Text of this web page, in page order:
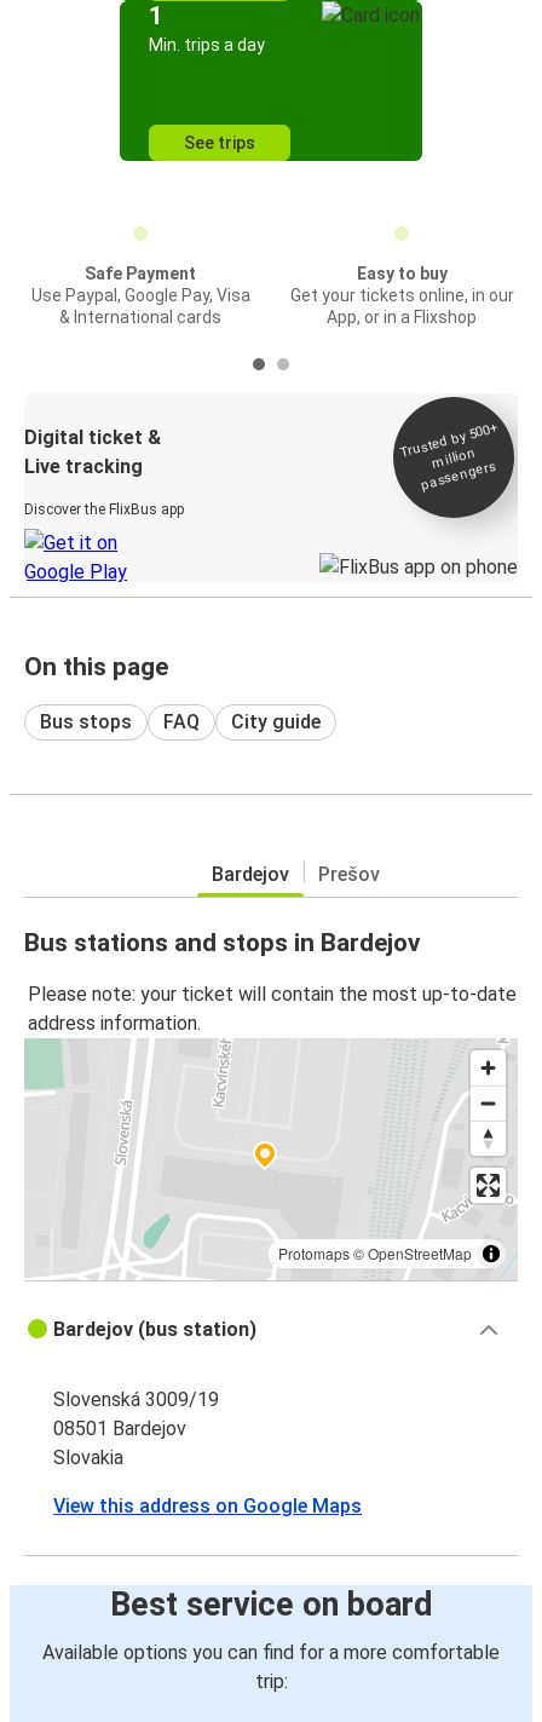
1
Min. trips a day
See trips
Safe Payment
Use Paypal, Google Pay, Visa
& International cards
Easy to buy
Get your tickets online, in our
App, or in a Flixshop
Digital ticket &
Live tracking
Discover the FlixBus app
Trusted by 500+
million
passengers
On this page
Bus stops FAQ City guide
Bardejov Prešov
Bus stations and stops in Bardejov
Please note: your ticket will contain the most up-to-date
address information.
Protomaps©OpenStreetMap
Bardejov (bus station)
Slovenská 3009/19
08501 Bardejov
Slovakia
View this address on Google Maps
Best service on board
Available options you can find for a more comfortable
trip: